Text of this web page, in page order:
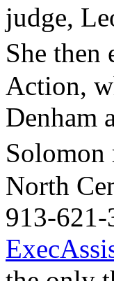
judge,
She
Action,
Denham
Solomon
North
913-